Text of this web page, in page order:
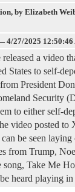
, by Elizabeth
4/27/2025 12:50:46
a video
States to self-
President
Security
to either self-
video posted to
be seen
from Trump,
song, Take Me
heard playing